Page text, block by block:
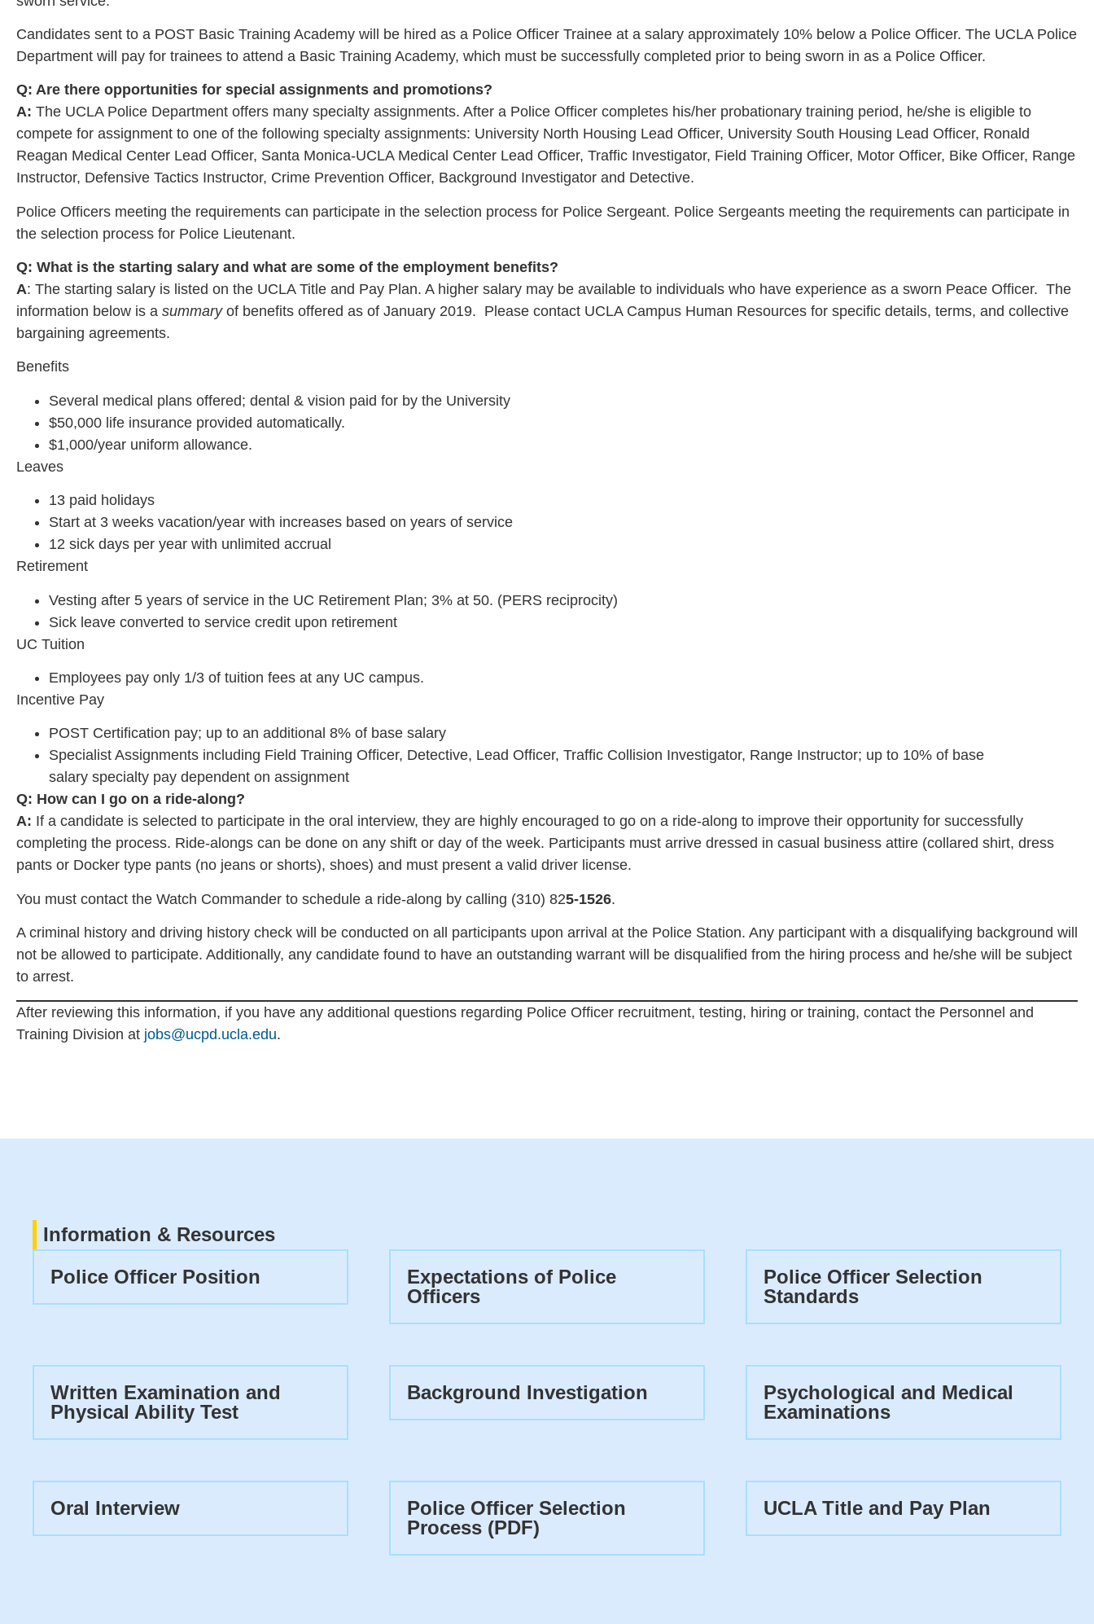
Candidates sent to a POST Basic Training Academy will be hired as a Police Officer Trainee at a salary approximately 10% below a Police Officer. The UCLA Police
Department will pay for trainees to attend a Basic Training Academy, which must be successfully completed prior to being sworn in as a Police Officer.
Q: Are there opportunities for special assignments and promotions?
A: The UCLA Police Department offers many specialty assignments. After a Police Officer completes his/her probationary training period, he/she is eligible to
compete for assignment to one of the following specialty assignments: University North Housing Lead Officer, University South Housing Lead Officer, Ronald
Reagan Medical Center Lead Officer, Santa Monica-UCLA Medical Center Lead Officer, Traffic Investigator, Field Training Officer, Motor Officer, Bike Officer, Range
Instructor, Defensive Tactics Instructor, Crime Prevention Officer, Background Investigator and Detective.
Police Officers meeting the requirements can participate in the selection process for Police Sergeant. Police Sergeants meeting the requirements can participate in
the selection process for Police Lieutenant.
Q: What is the starting salary and what are some of the employment benefits?
A: The starting salary is listed on the UCLA Title and Pay Plan. A higher salary may be available to individuals who have experience as a sworn Peace Officer. The
information below is a summary of benefits offered as of January 2019. Please contact UCLA Campus Human Resources for specific details, terms, and collective
bargaining agreements.
Benefits
Several medical plans offered; dental & vision paid for by the University
$50,000 life insurance provided automatically.
$1,000/year uniform allowance.
Leaves
13 paid holidays
Start at 3 weeks vacation/year with increases based on years of service
12 sick days per year with unlimited accrual
Retirement
Vesting after 5 years of service in the UC Retirement Plan; 3% at 50. (PERS reciprocity)
Sick leave converted to service credit upon retirement
UC Tuition
Employees pay only 1/3 of tuition fees at any UC campus.
Incentive Pay
POST Certification pay; up to an additional 8% of base salary
Specialist Assignments including Field Training Officer, Detective, Lead Officer, Traffic Collision Investigator, Range Instructor; up to 10% of base
salary specialty pay dependent on assignment
Q: How can I go on a ride-along?
A: If a candidate is selected to participate in the oral interview, they are highly encouraged to go on a ride-along to improve their opportunity for successfully
completing the process. Ride-alongs can be done on any shift or day of the week. Participants must arrive dressed in casual business attire (collared shirt, dress
pants or Docker type pants (no jeans or shorts), shoes) and must present a valid driver license.
You must contact the Watch Commander to schedule a ride-along by calling (310) 825-1526.
A criminal history and driving history check will be conducted on all participants upon arrival at the Police Station. Any participant with a disqualifying background will
not be allowed to participate. Additionally, any candidate found to have an outstanding warrant will be disqualified from the hiring process and he/she will be subject
to arrest.
After reviewing this information, if you have any additional questions regarding Police Officer recruitment, testing, hiring or training, contact the Personnel and
Training Division at jobs@ucpd.ucla.edu.
Information & Resources
Police Officer Position
Expectations of Police
Officers
Police Officer Selection
Standards
Written Examination and
Physical Ability Test
Background Investigation
Psychological and Medical
Examinations
Oral Interview
Police Officer Selection
Process (PDF)
UCLA Title and Pay Plan